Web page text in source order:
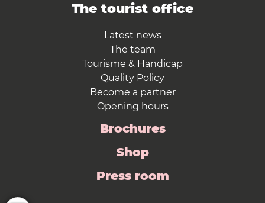
The tourist office
Latest news
The team
Tourisme & Handicap
Quality Policy
Become a partner
Opening hours
Brochures
Shop
Press room